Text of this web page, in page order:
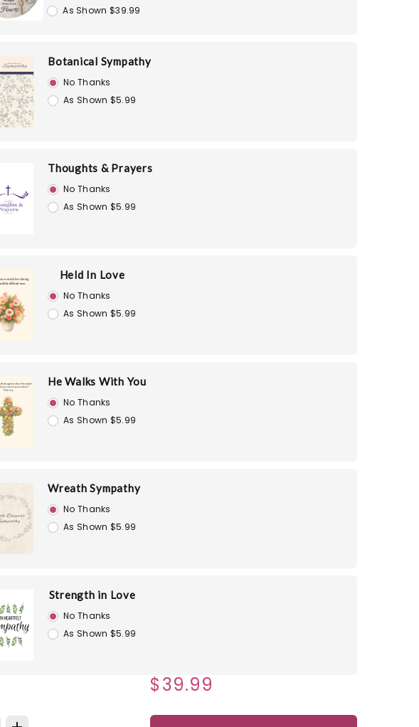
As Shown $39.99
Botanical Sympathy
No Thanks
As Shown $5.99
Thoughts & Prayers
No Thanks
As Shown $5.99
Held In Love
No Thanks
As Shown $5.99
He Walks With You
No Thanks
As Shown $5.99
Wreath Sympathy
No Thanks
As Shown $5.99
Strength in Love
No Thanks
As Shown $5.99
$39.99